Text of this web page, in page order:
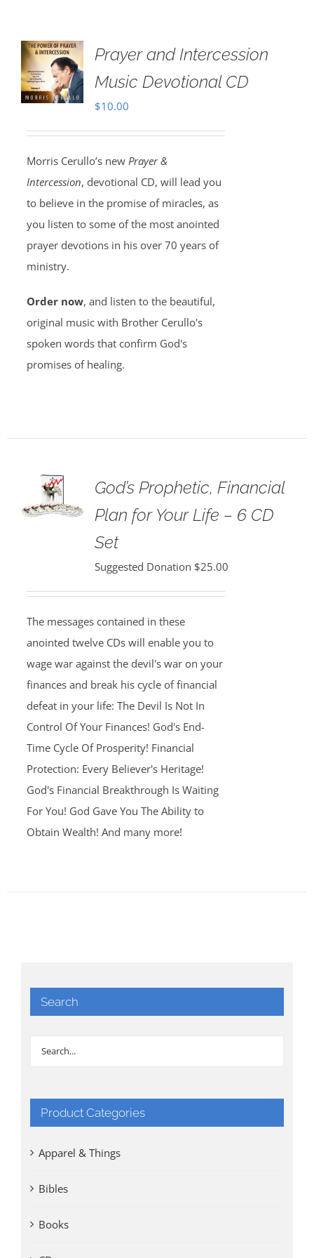
Prayer and Intercession
Music Devotional CD
$10.00
Morris Cerullo’s new Prayer &
Intercession, devotional CD, will lead you
to believe in the promise of miracles, as
you listen to some of the most anointed
prayer devotions in his over 70 years of
ministry.
Order now, and listen to the beautiful,
original music with Brother Cerullo's
spoken words that confirm God's
promises of healing.
God’s Prophetic, Financial
Plan for Your Life – 6 CD
Set
Suggested Donation $25.00
The messages contained in these
anointed twelve CDs will enable you to
wage war against the devil's war on your
finances and break his cycle of financial
defeat in your life: The Devil Is Not In
Control Of Your Finances! God's End-
Time Cycle Of Prosperity! Financial
Protection: Every Believer's Heritage!
God's Financial Breakthrough Is Waiting
For You! God Gave You The Ability to
Obtain Wealth! And many more!
Search
Product Categories
Apparel & Things
Bibles
Books